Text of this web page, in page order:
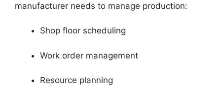
manufacturer needs to manage production:
Shop floor scheduling
Work order management
Resource planning